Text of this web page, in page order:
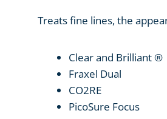
Treats fine lines, the
Clear and Brilliant ®
Fraxel Dual
CO2RE
PicoSure Focus